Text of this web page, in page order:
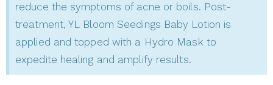
reduce the symptoms of acne or boils. Post-
treatment, YL Bloom Seedings Baby Lotion is
applied and topped with a Hydro Mask to
expedite healing and amplify results.